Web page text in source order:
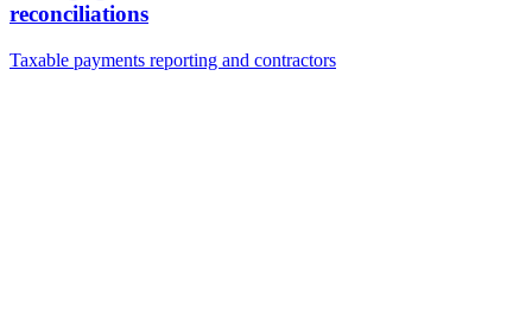
reconciliations
Taxable payments reporting and contractors